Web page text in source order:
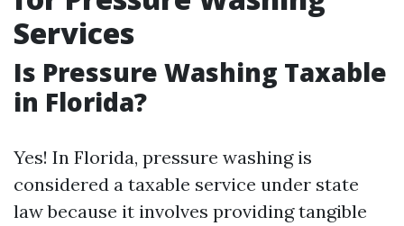
Services
Is Pressure Washing Taxable
in Florida?
Yes! In Florida, pressure washing is
considered a taxable service under state
law because it involves providing tangible